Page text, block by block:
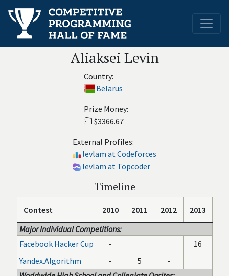
Aliaksei Levin
Country:
Belarus
Prize Money:
$3366.67
External Profiles:
levlam at Codeforces
levlam at Topcoder
Timeline
Contest 2010 2011 2012
2013
Major Individual Competitions:
Facebook Hacker Cup
-
16
Yandex.Algorithm
- 5
-